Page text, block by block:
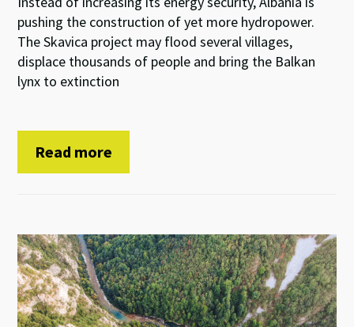
pushing the construction of yet more hydropower.
The Skavica project may flood several villages,
displace thousands of people and bring the Balkan
lynx to extinction
Read more